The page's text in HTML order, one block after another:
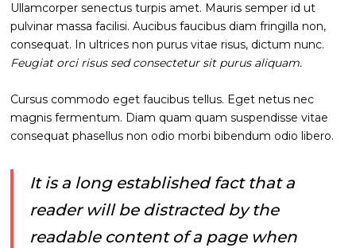
Ullamcorper senectus turpis amet. Mauris semper id ut
pulvinar massa facilisi. Aucibus faucibus diam fringilla non,
consequat. In ultrices non purus vitae risus, dictum nunc.
Feugiat orci risus sed consectetur sit purus aliquam.
Cursus commodo eget faucibus tellus. Eget netus nec
magnis fermentum. Diam quam quam suspendisse vitae
consequat phasellus non odio morbi bibendum odio libero.
It is a long established fact that a
reader will be distracted by the
readable content of a page when